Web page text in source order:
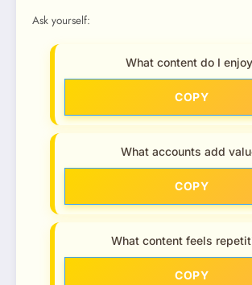
Ask yourself:
What content do I
COPY
What accounts add
COPY
What content feels
COPY